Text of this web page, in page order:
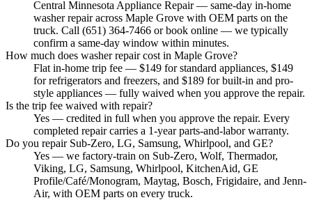
Central Minnesota Appliance Repair — same-day in-home
washer repair across Maple Grove with OEM parts on the
truck. Call (651) 364-7466 or book online — we typically
confirm a same-day window within minutes.
How much does washer repair cost in Maple Grove?
Flat in-home trip fee — $149 for standard appliances, $149
for refrigerators and freezers, and $189 for built-in and pro-
style appliances — fully waived when you approve the repair.
Is the trip fee waived with repair?
Yes — credited in full when you approve the repair. Every
completed repair carries a 1-year parts-and-labor warranty.
Do you repair Sub-Zero, LG, Samsung, Whirlpool, and GE?
Yes — we factory-train on Sub-Zero, Wolf, Thermador,
Viking, LG, Samsung, Whirlpool, KitchenAid, GE
Profile/Café/Monogram, Maytag, Bosch, Frigidaire, and Jenn-
Air, with OEM parts on every truck.